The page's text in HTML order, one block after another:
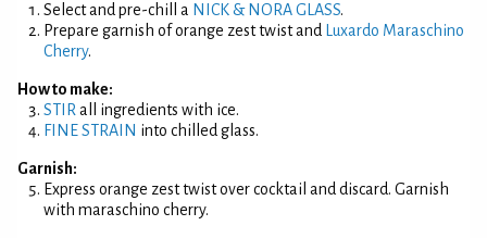
Select and pre-chill a NICK & NORA GLASS.
Prepare garnish of orange zest twist and
Luxardo Maraschino
Cherry.
How to make:
STIR all ingredients with ice.
FINE STRAIN into chilled glass.
Garnish:
Express orange zest twist over cocktail and discard. Garnish
with maraschino cherry.